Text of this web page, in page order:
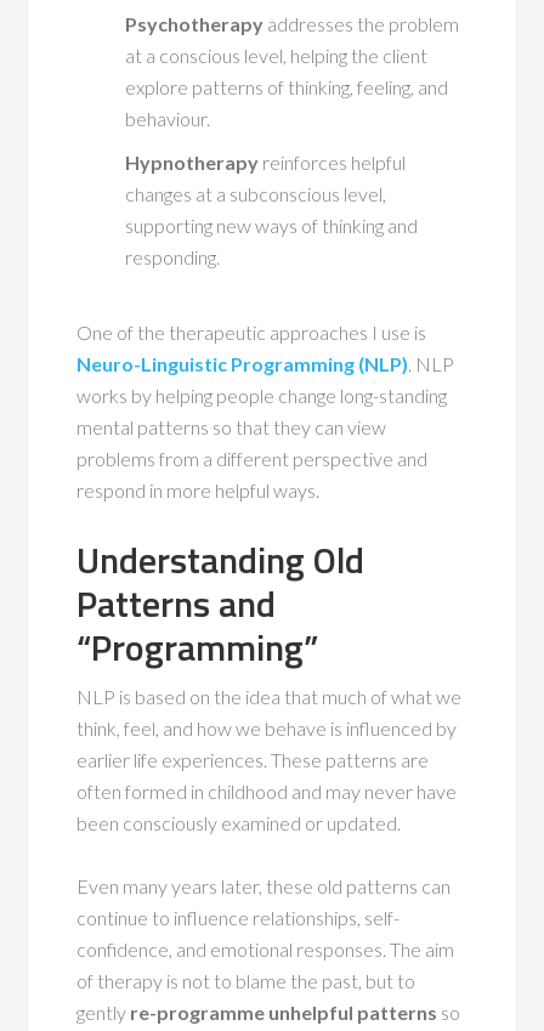
Psychotherapy addresses the problem
at a conscious level, helping the client
explore patterns of thinking, feeling, and
behaviour.
Hypnotherapy reinforces helpful
changes at a subconscious level,
supporting new ways of thinking and
responding.
One of the therapeutic approaches I use is
Neuro-Linguistic Programming (NLP). NLP
works by helping people change long-standing
mental patterns so that they can view
problems from a different perspective and
respond in more helpful ways.
Understanding Old
Patterns and
“Programming”
NLP is based on the idea that much of what we
think, feel, and how we behave is influenced by
earlier life experiences. These patterns are
often formed in childhood and may never have
been consciously examined or updated.
Even many years later, these old patterns can
continue to influence relationships, self-
confidence, and emotional responses. The aim
of therapy is not to blame the past, but to
gently re-programme unhelpful patterns so